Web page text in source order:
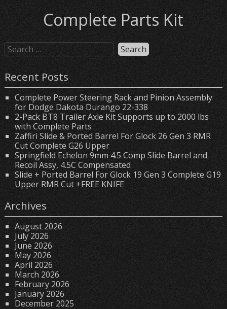
Complete Parts Kit
Recent Posts
Complete Power Steering Rack and Pinion Assembly
for Dodge Dakota Durango 22-338
2-Pack BT8 Trailer Axle Kit Supports up to 2000 lbs
with Complete Parts
Zaffiri Slide & Ported Barrel For Glock 26 Gen 3 RMR
Cut Complete G26 Upper
Springfield Echelon 9mm 4.5 Comp Slide Barrel and
Recoil Assy, 4.5C Compensated
Slide + Ported Barrel For Glock 19 Gen 3 Complete G19
Upper RMR Cut +FREE KNIFE
Archives
August 2026
July 2026
June 2026
May 2026
April 2026
March 2026
February 2026
January 2026
December 2025